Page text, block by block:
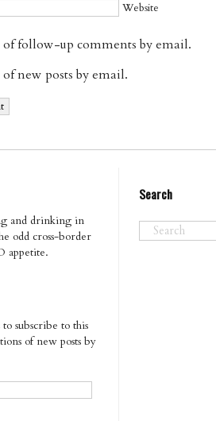
Website
follow-up comments by email.
new posts by email.
and drinking in
odd cross-border
appetite.
subscribe to this
of new posts by
Search